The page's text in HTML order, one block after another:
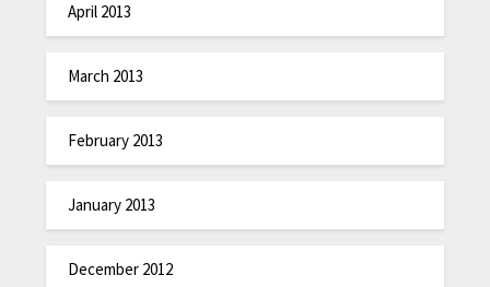
April 2013
March 2013
February 2013
January 2013
December 2012